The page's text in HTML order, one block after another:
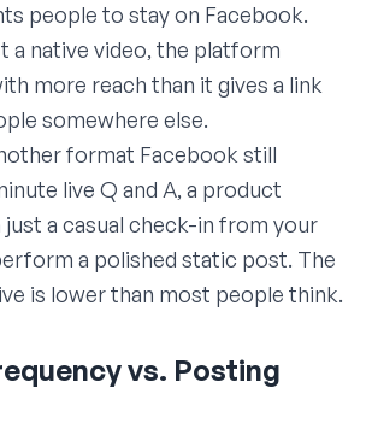
people to stay on Facebook.
a native video, the platform
more reach than it gives a link
somewhere else.
format Facebook still
live Q and A, a product
just a casual check-in from your
a polished static post. The
is lower than most people think.
vs. Posting